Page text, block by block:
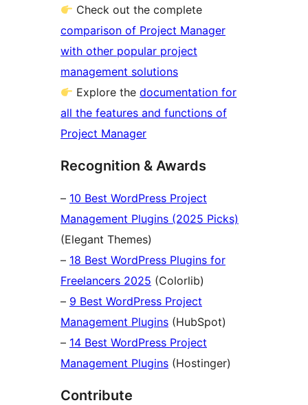
Check out the complete
comparison of Project Manager
with other popular project
management solutions
Explore thedocumentation for
all the features and functions of
Project Manager
Recognition & Awards
– 10 Best WordPress Project
Management Plugins (2025 Picks)
(Elegant Themes)
– 18 Best WordPress Plugins for
Freelancers 2025 (Colorlib)
– 9 Best WordPress Project
Management Plugins (HubSpot)
– 14 Best WordPress Project
Management Plugins (Hostinger)
Contribute